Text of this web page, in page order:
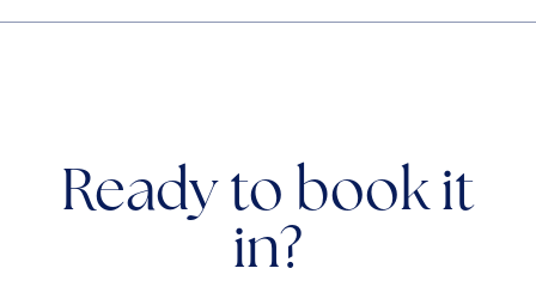
Ready to book it
in?